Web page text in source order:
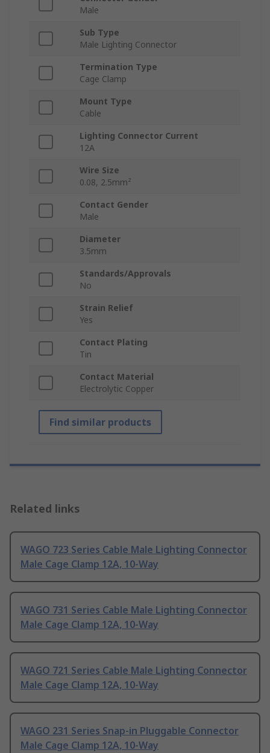
Male
Sub Type
Male Lighting Connector
Termination Type
Cage Clamp
Mount Type
Cable
Lighting Connector Current
12A
Wire Size
0.08, 2.5mm²
Contact Gender
Male
Diameter
3.5mm
Standards/Approvals
No
Strain Relief
Yes
Contact Plating
Tin
Contact Material
Electrolytic Copper
Find similar products
Related links
WAGO 723 Series Cable Male Lighting Connector
Male Cage Clamp 12A, 10-Way
WAGO 731 Series Cable Male Lighting Connector
Male Cage Clamp 12A, 10-Way
WAGO 721 Series Cable Male Lighting Connector
Male Cage Clamp 12A, 10-Way
WAGO 231 Series Snap-in Pluggable Connector
Male Cage Clamp 12A, 10-Way